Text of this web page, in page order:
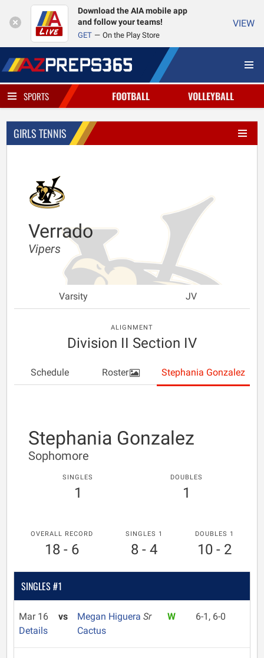
Download the AIA mobile app
and follow your teams!
GET On the Play Store
VIEW
SPORTS FOOTBALL VOLLEYBALL
GIRLS TENNIS
Verrado
Vipers
Varsity JV
ALIGNMENT
Division II Section IV
Schedule Roster Stephania Gonzalez
Stephania Gonzalez
Sophomore
SINGLES
1
DOUBLES
1
OVERALL RECORD
18 - 6
SINGLES 1
8 - 4
DOUBLES 1
10 - 2
SINGLES #1
Mar 16
Details
vs Megan Higuera Sr
Cactus
W 6-1, 6-0